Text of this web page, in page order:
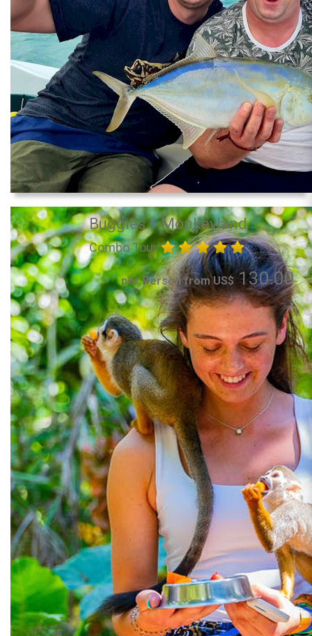
Buggies + Monkeyland
Combo Tour
per Person from US$130.00